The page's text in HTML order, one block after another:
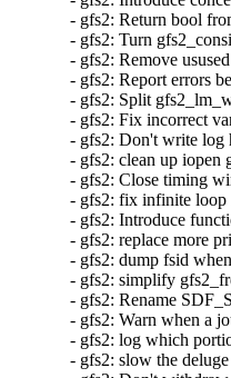
- gfs2: Return bool
- gfs2: Turn
- gfs2: Remove
- gfs2: Report errors
- gfs2: Split
- gfs2: Fix incorrect
- gfs2: Don't write log
- gfs2: clean up iopen
- gfs2: Close timing
- gfs2: fix infinite loop
- gfs2: Introduce
- gfs2: replace more
- gfs2: dump fsid
- gfs2: simplify
- gfs2: Rename
- gfs2: Warn when a
- gfs2: log which
- gfs2: slow the